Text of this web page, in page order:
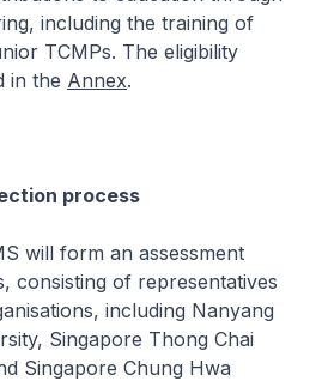
including the training of
TCMPs. The eligibility
in the Annex.
process
form an assessment
consisting of representatives
including Nanyang
Singapore Thong Chai
Singapore Chung Hwa